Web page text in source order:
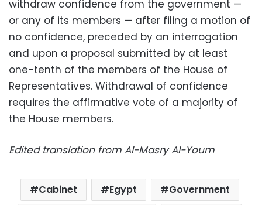
withdraw confidence from the government —
or any of its members — after filing a motion of
no confidence, preceded by an interrogation
and upon a proposal submitted by at least
one-tenth of the members of the House of
Representatives. Withdrawal of confidence
requires the affirmative vote of a majority of
the House members.
Edited translation from Al-Masry Al-Youm
Cabinet Egypt
Government